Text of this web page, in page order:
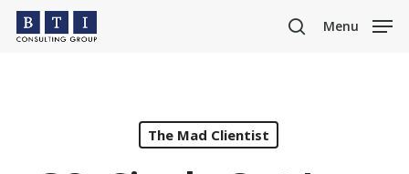
Skip
search
Menu
The Mad Clientist